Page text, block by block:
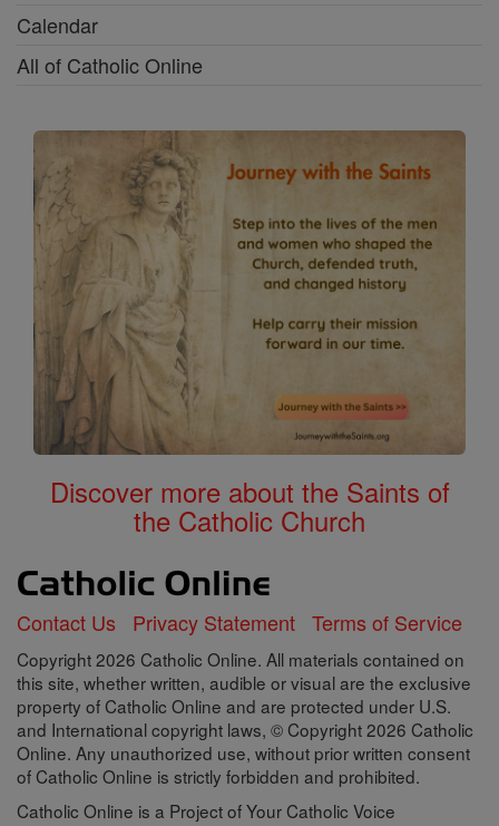
Calendar
All of Catholic Online
Discover more about the Saints of
the Catholic Church
Contact Us Privacy Statement Terms of Service
Copyright 2026 Catholic Online. All materials contained on
this site, whether written, audible or visual are the exclusive
property of Catholic Online and are protected under U.S.
and International copyright laws, © Copyright 2026 Catholic
Online. Any unauthorized use, without prior written consent
of Catholic Online is strictly forbidden and prohibited.
Catholic Online is a Project of Your Catholic Voice